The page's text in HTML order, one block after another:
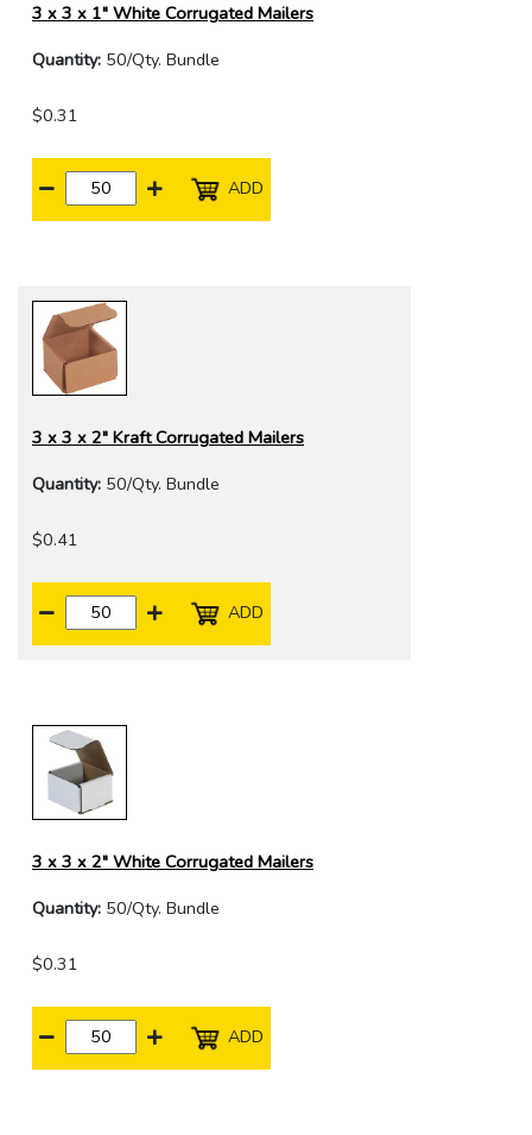
3 x 3 x 1" White Corrugated Mailers
Quantity: 50/Qty. Bundle
$0.31
ADD
3 x 3 x 2" Kraft Corrugated Mailers
Quantity: 50/Qty. Bundle
$0.41
ADD
3 x 3 x 2" White Corrugated Mailers
Quantity: 50/Qty. Bundle
$0.31
ADD